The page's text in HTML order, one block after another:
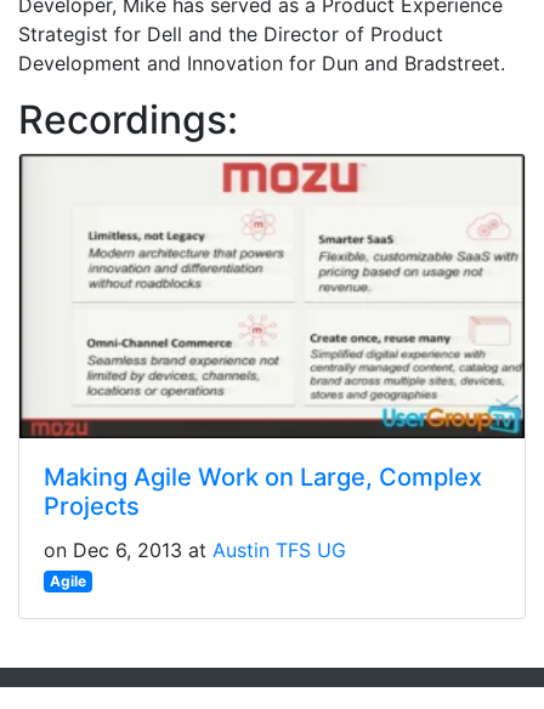
Developer, Mike has served as a Product Experience
Strategist for Dell and the Director of Product
Development and Innovation for Dun and Bradstreet.
Recordings:
Making Agile Work on Large, Complex
Projects
on Dec 6, 2013 at Austin TFS UG
Agile